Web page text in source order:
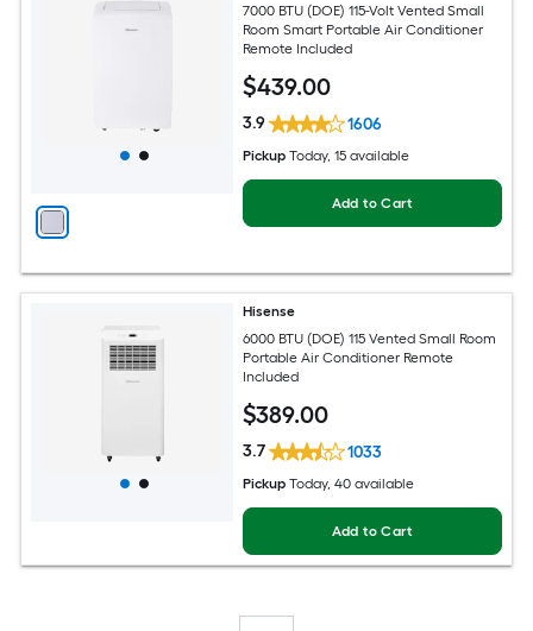
7000 BTU (DOE) 115-Volt Vented Small
Room Smart Portable Air Conditioner
Remote Included
$439.00
3.9 1606
Pickup Today, 15 available
Add to Cart
Hisense
6000 BTU (DOE) 115 Vented Small Room
Portable Air Conditioner Remote
Included
$389.00
3.7 1033
Pickup Today, 40 available
Add to Cart